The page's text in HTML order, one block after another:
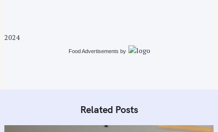
2024
Food Advertisements by
g
a
Related Posts